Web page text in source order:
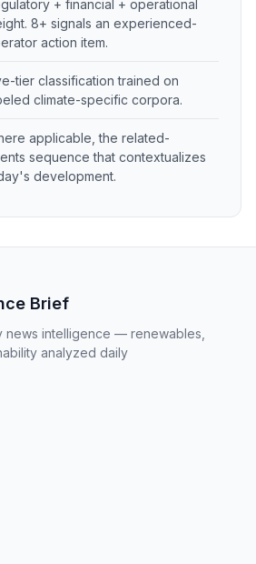
+ financial + operational
8+ signals an experienced-
action item.
tier classification trained on
climate-specific corpora.
applicable, the related-
sequence that contextualizes
development.
Brief
news intelligence — renewables,
analyzed daily